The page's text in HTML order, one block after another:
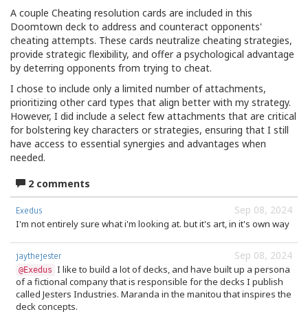
A couple Cheating resolution cards are included in this
Doomtown deck to address and counteract opponents'
cheating attempts. These cards neutralize cheating strategies,
provide strategic flexibility, and offer a psychological advantage
by deterring opponents from trying to cheat.
I chose to include only a limited number of attachments,
prioritizing other card types that align better with my strategy.
However, I did include a select few attachments that are critical
for bolstering key characters or strategies, ensuring that I still
have access to essential synergies and advantages when
needed.
2 comments
Sep 08, 2024
Exedus
I'm not entirely sure what i'm looking at. but it's art, in it's own way
Sep 08, 2024
jaythejester
@Exedus I like to build a lot of decks, and have built up a persona
of a fictional company that is responsible for the decks I publish
called Jesters Industries. Maranda in the manitou that inspires the
deck concepts.